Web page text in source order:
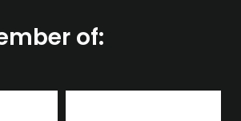
of: